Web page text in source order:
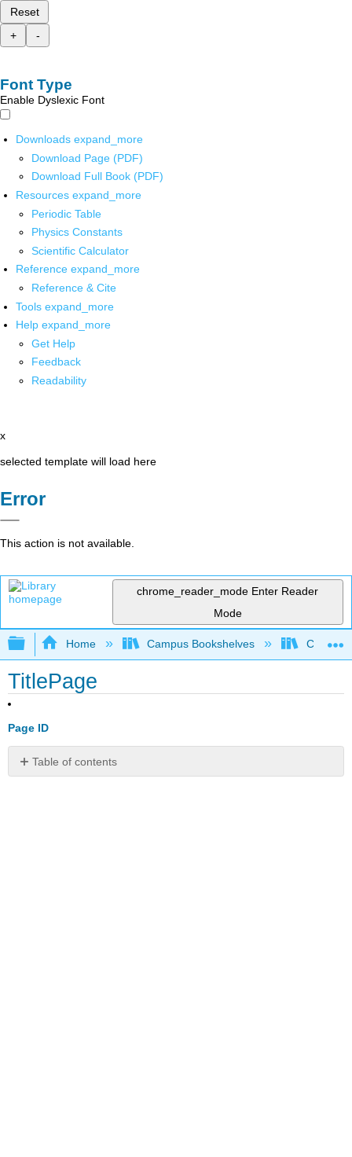
Reset
+
-
Font Type
Enable Dyslexic Font
Downloads expand_more
Download Page (PDF)
Download Full Book (PDF)
Resources expand_more
Periodic Table
Physics Constants
Scientific Calculator
Reference expand_more
Reference & Cite
Tools expand_more
Help expand_more
Get Help
Feedback
Readability
x
selected template will load here
Error
This action is not available.
chrome_reader_mode Enter Reader
Mode
Expand/collapse global hierarchy
Home Campus Bookshelves
TitlePage
Page ID
Table of contents
No